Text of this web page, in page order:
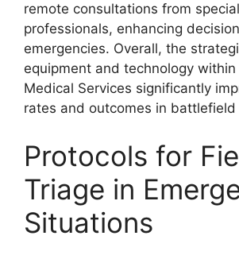
remote consultations from
professionals, enhancing
emergencies. Overall, the
equipment and technology within
Medical Services significantly
rates and outcomes in battlefield
Protocols for
Triage in
Situations